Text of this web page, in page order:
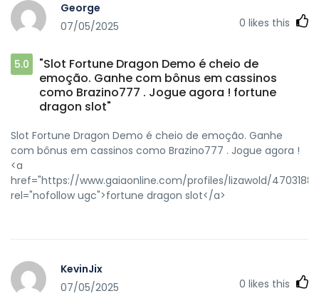
George
07/05/2025
0 likes this
5.0
"Slot Fortune Dragon Demo é cheio de
emoção. Ganhe com bônus em cassinos
como Brazino777 . Jogue agora ! fortune
dragon slot"
Slot Fortune Dragon Demo é cheio de emoção. Ganhe
com bônus em cassinos como Brazino777 . Jogue agora !
<a
href="https://www.gaiaonline.com/profiles/lizawold/
rel="nofollow ugc">fortune dragon slot</a>
KevinJix
07/05/2025
0 likes this